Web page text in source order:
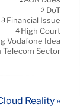
2 DoT
3 Financial Issue
4 High Court
Vodafone Idea
Telecom Sector
Reality »